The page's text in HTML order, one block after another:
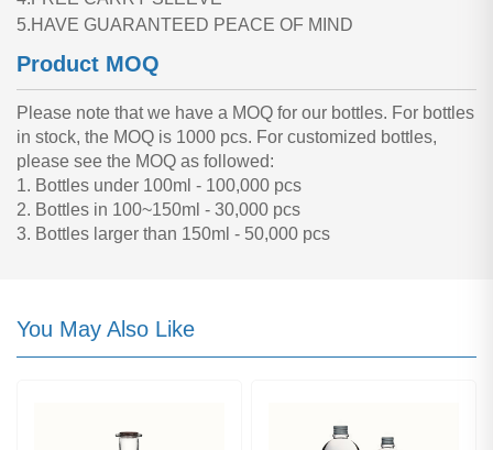
5.HAVE GUARANTEED PEACE OF MIND
Product MOQ
Please note that we have a MOQ for our bottles. For bottles
in stock, the MOQ is 1000 pcs. For customized bottles,
please see the MOQ as followed:
1. Bottles under 100ml - 100,000 pcs
2. Bottles in 100~150ml - 30,000 pcs
3. Bottles larger than 150ml - 50,000 pcs
You May Also Like